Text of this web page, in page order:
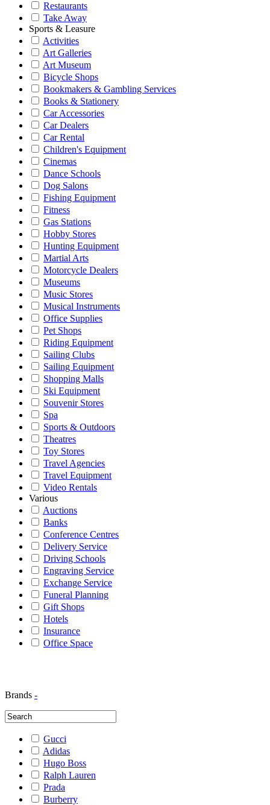
Restaurants
Take Away
Sports & Leasure
Activities
Art Galleries
Art Museum
Bicycle Shops
Bookmakers & Gambling Services
Books & Stationery
Car Accessories
Car Dealers
Car Rental
Children's Equipment
Cinemas
Dance Schools
Dog Salons
Fishing Equipment
Fitness
Gas Stations
Hobby Stores
Hunting Equipment
Martial Arts
Motorcycle Dealers
Museums
Music Stores
Musical Instruments
Office Supplies
Pet Shops
Riding Equipment
Sailing Clubs
Sailing Equipment
Shopping Malls
Ski Equipment
Souvenir Stores
Spa
Sports & Outdoors
Theatres
Toy Stores
Travel Agencies
Travel Equipment
Video Rentals
Various
Auctions
Banks
Conference Centres
Delivery Service
Driving Schools
Engraving Service
Exchange Service
Funeral Planning
Gift Shops
Hotels
Insurance
Office Space
Brands -
Gucci
Adidas
Hugo Boss
Ralph Lauren
Prada
Burberry